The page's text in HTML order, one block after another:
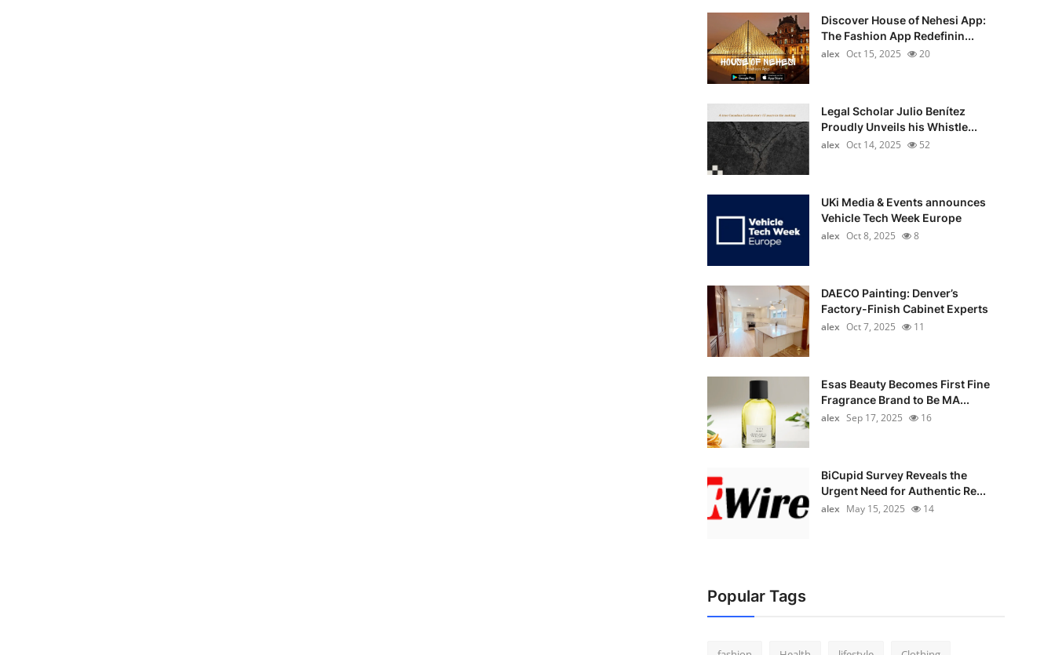
Discover House of Nehesi App:
The Fashion App Redefinin...
alex Oct 15, 2025 20
Legal Scholar Julio Benítez
Proudly Unveils his Whistle...
alex Oct 14, 2025 52
UKi Media & Events announces
Vehicle Tech Week Europe
alex Oct 8, 2025 8
DAECO Painting: Denver’s
Factory-Finish Cabinet Experts
alex Oct 7, 2025 11
Esas Beauty Becomes First Fine
Fragrance Brand to Be MA...
alex Sep 17, 2025 16
BiCupid Survey Reveals the
Urgent Need for Authentic Re...
alex May 15, 2025 14
Popular Tags